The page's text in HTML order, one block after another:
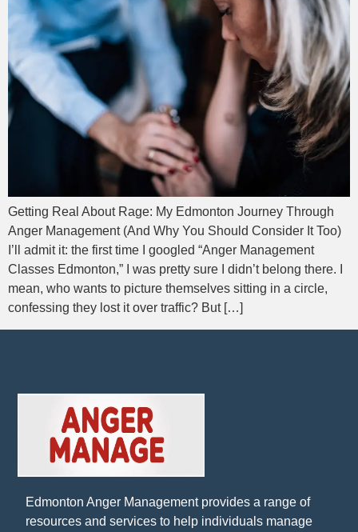
Getting Real About Rage: My Edmonton Journey Through
Anger Management (And Why You Should Consider It Too)
I’ll admit it: the first time I googled “Anger Management
Classes Edmonton,” I was pretty sure I didn’t belong there. I
mean, who wants to picture themselves sitting in a circle,
confessing they lost it over traffic? But […]
Edmonton Anger Management provides a range of
resources and services to help individuals manage